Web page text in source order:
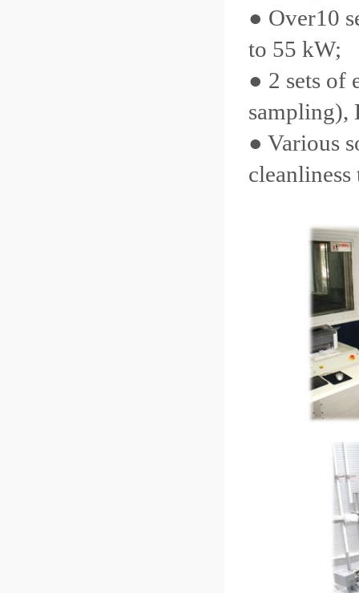
● Over10
to 55 kW;
● 2 sets of
sampling),
● Various
cleanliness